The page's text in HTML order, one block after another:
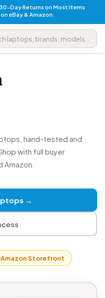
30-Day Returns on Most Items
on eBay & Amazon
hand-tested and
with full buyer
→
Amazon Storefront